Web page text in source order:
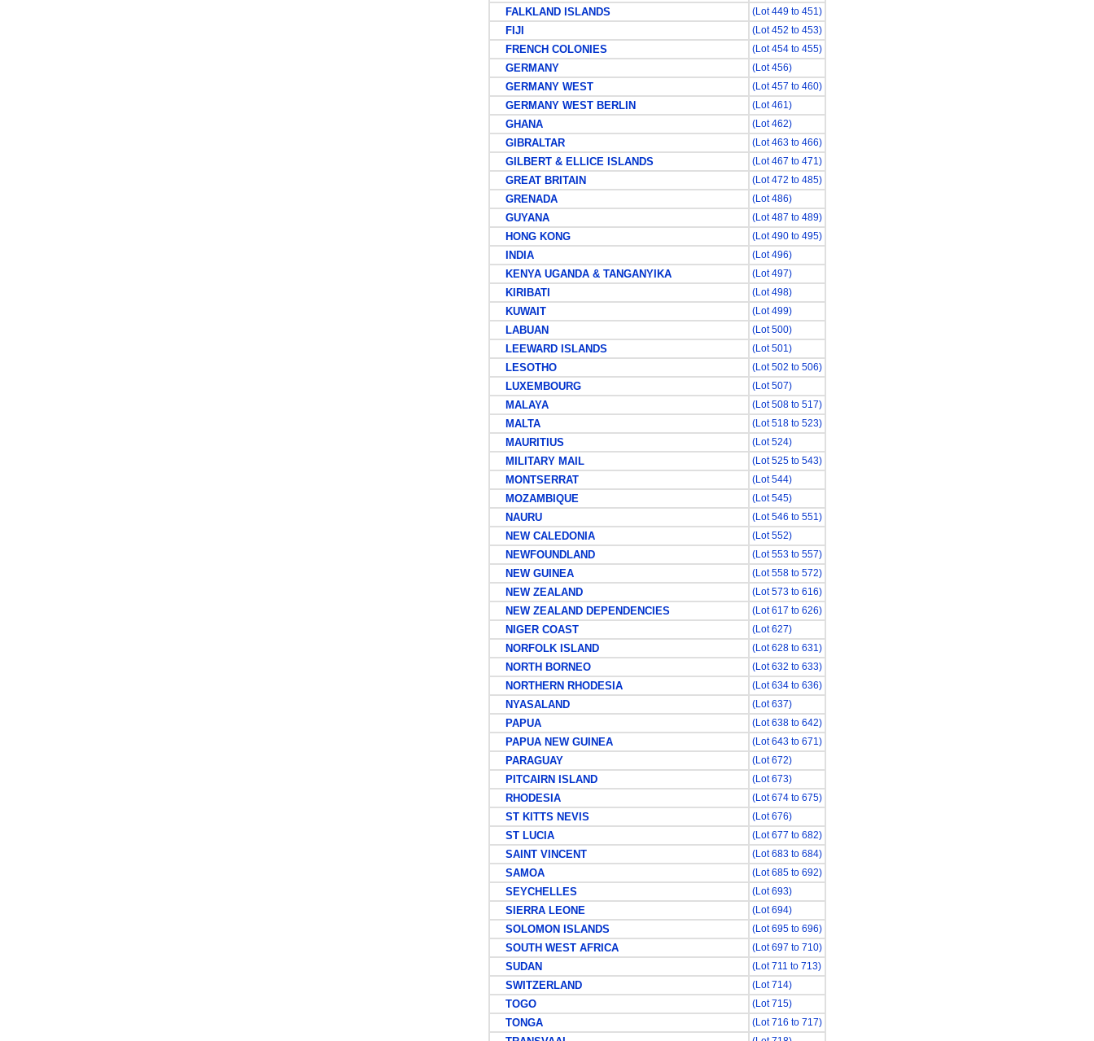
FALKLAND ISLANDS (Lot 449 to 451)
FIJI (Lot 452 to 453)
FRENCH COLONIES (Lot 454 to 455)
GERMANY (Lot 456)
GERMANY WEST (Lot 457 to 460)
GERMANY WEST BERLIN (Lot 461)
GHANA (Lot 462)
GIBRALTAR (Lot 463 to 466)
GILBERT & ELLICE ISLANDS (Lot 467 to 471)
GREAT BRITAIN (Lot 472 to 485)
GRENADA (Lot 486)
GUYANA (Lot 487 to 489)
HONG KONG (Lot 490 to 495)
INDIA (Lot 496)
KENYA UGANDA & TANGANYIKA (Lot 497)
KIRIBATI (Lot 498)
KUWAIT (Lot 499)
LABUAN (Lot 500)
LEEWARD ISLANDS (Lot 501)
LESOTHO (Lot 502 to 506)
LUXEMBOURG (Lot 507)
MALAYA (Lot 508 to 517)
MALTA (Lot 518 to 523)
MAURITIUS (Lot 524)
MILITARY MAIL (Lot 525 to 543)
MONTSERRAT (Lot 544)
MOZAMBIQUE (Lot 545)
NAURU (Lot 546 to 551)
NEW CALEDONIA (Lot 552)
NEWFOUNDLAND (Lot 553 to 557)
NEW GUINEA (Lot 558 to 572)
NEW ZEALAND (Lot 573 to 616)
NEW ZEALAND DEPENDENCIES (Lot 617 to 626)
NIGER COAST (Lot 627)
NORFOLK ISLAND (Lot 628 to 631)
NORTH BORNEO (Lot 632 to 633)
NORTHERN RHODESIA (Lot 634 to 636)
NYASALAND (Lot 637)
PAPUA (Lot 638 to 642)
PAPUA NEW GUINEA (Lot 643 to 671)
PARAGUAY (Lot 672)
PITCAIRN ISLAND (Lot 673)
RHODESIA (Lot 674 to 675)
ST KITTS NEVIS (Lot 676)
ST LUCIA (Lot 677 to 682)
SAINT VINCENT (Lot 683 to 684)
SAMOA (Lot 685 to 692)
SEYCHELLES (Lot 693)
SIERRA LEONE (Lot 694)
SOLOMON ISLANDS (Lot 695 to 696)
SOUTH WEST AFRICA (Lot 697 to 710)
SUDAN (Lot 711 to 713)
SWITZERLAND (Lot 714)
TOGO (Lot 715)
TONGA (Lot 716 to 717)